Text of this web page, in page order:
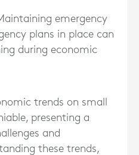
emergency
plans in place can
during economic
trends on small
presenting a
and
these trends,